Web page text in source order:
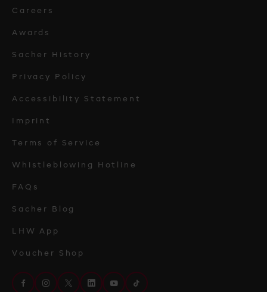
Careers
Awards
Sacher History
Privacy Policy
Accessibility Statement
Imprint
Terms of Service
Whistleblowing Hotline
FAQs
Sacher Blog
LHW App
Voucher Shop